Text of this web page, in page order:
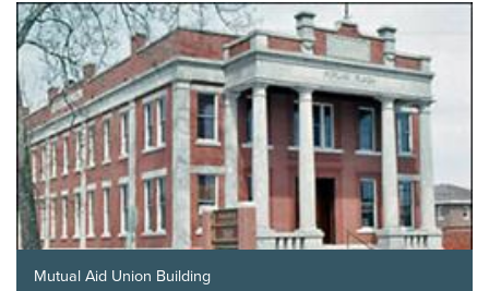
Mutual Aid Union Building